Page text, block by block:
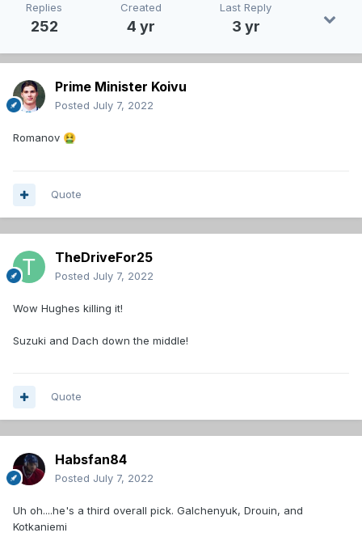
Replies
252
Created
4 yr
Last Reply
3 yr
Prime Minister Koivu
Posted July 7, 2022
Romanov 🤮
Quote
TheDriveFor25
Posted July 7, 2022
Wow Hughes killing it!
Suzuki and Dach down the middle!
Quote
Habsfan84
Posted July 7, 2022
Uh oh....he's a third overall pick. Galchenyuk, Drouin, and
Kotkaniemi